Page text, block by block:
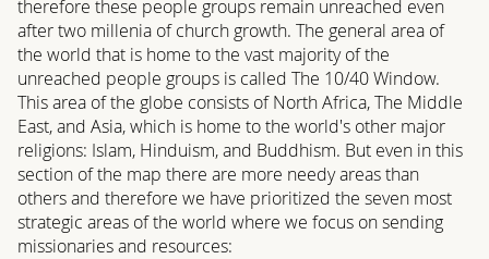
therefore these people groups remain unreached even
after two millenia of church growth. The general area of
the world that is home to the vast majority of the
unreached people groups is called The 10/40 Window.
This area of the globe consists of North Africa, The Middle
East, and Asia, which is home to the world's other major
religions: Islam, Hinduism, and Buddhism. But even in this
section of the map there are more needy areas than
others and therefore we have prioritized the seven most
strategic areas of the world where we focus on sending
missionaries and resources: